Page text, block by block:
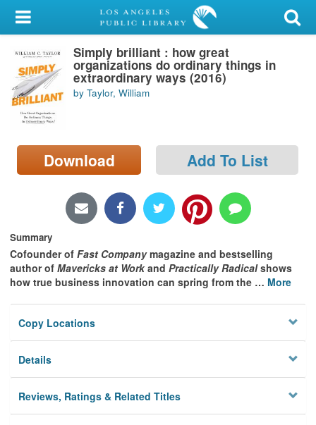
My Account
Library Card
Sign In
Search
Locations/Hours (external
page)
Simply brilliant : how great
organizations do ordinary things in
extraordinary ways (2016)
by Taylor, William
Download Add To List
Summary
Cofounder of Fast Companymagazine and bestselling
author of Mavericks at Workand Practically Radicalshows
how true business innovation can spring from the … More
Copy Locations
Details
Reviews, Ratings & Related Titles